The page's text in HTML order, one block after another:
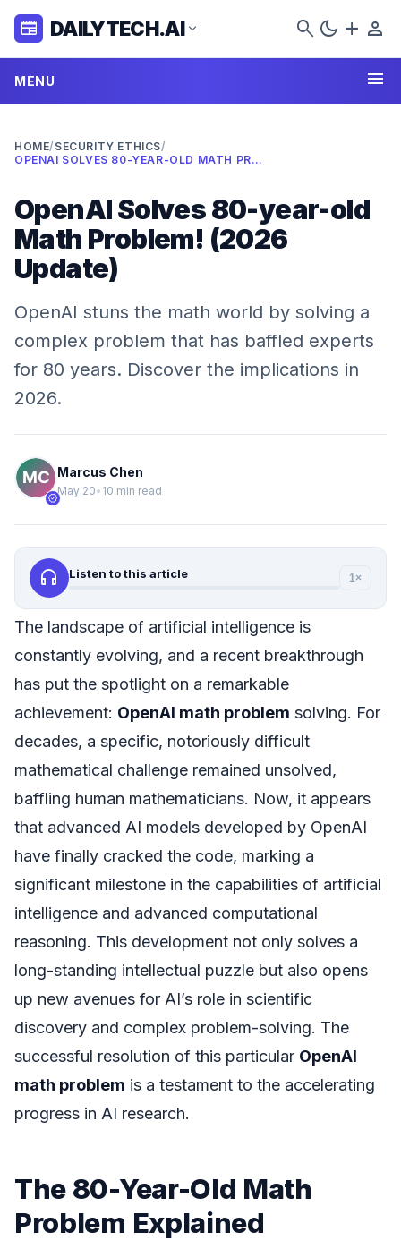
newspaper DAILYTECH.AI expand_more search dark_mode add person
MENU menu
HOME/ SECURITY ETHICS/
OPENAI SOLVES 80-YEAR-OLD MATH PROBLEM! (2026 UPDATE)
OpenAI Solves 80-year-old
Math Problem! (2026
Update)
OpenAI stuns the math world by solving a
complex problem that has baffled experts
for 80 years. Discover the implications in
2026.
verified
Marcus Chen
May 20• 10 min read
headphones Listen to this article 1×
The landscape of artificial intelligence is
constantly evolving, and a recent breakthrough
has put the spotlight on a remarkable
achievement: OpenAI math problem solving. For
decades, a specific, notoriously difficult
mathematical challenge remained unsolved,
baffling human mathematicians. Now, it appears
that advanced AI models developed by OpenAI
have finally cracked the code, marking a
significant milestone in the capabilities of artificial
intelligence and advanced computational
reasoning. This development not only solves a
long-standing intellectual puzzle but also opens
up new avenues for AI’s role in scientific
discovery and complex problem-solving. The
successful resolution of this particular OpenAI
math problem is a testament to the accelerating
progress in AI research.
The 80-Year-Old Math
Problem Explained